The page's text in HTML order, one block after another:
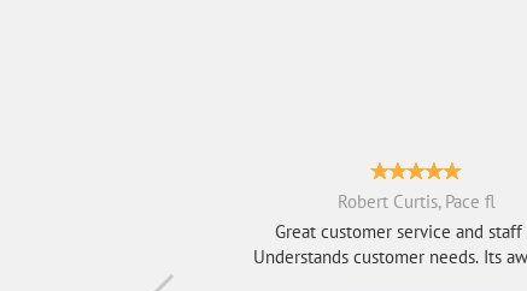
Robert Curtis, Pace fl
Great customer service and
Understands customer needs. Its